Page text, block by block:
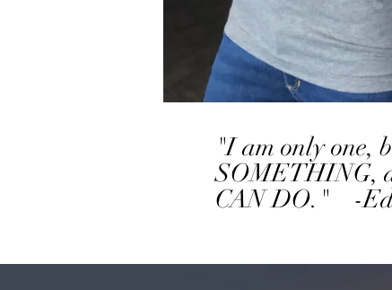
"I am only one,
SOMETHING,
CAN DO." -